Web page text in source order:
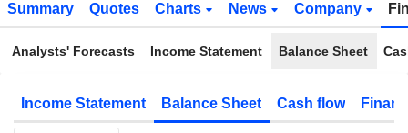
Summary Quotes Charts News Company
Analysts' Forecasts Income Statement Balance Sheet
Income Statement Balance Sheet Cash flow